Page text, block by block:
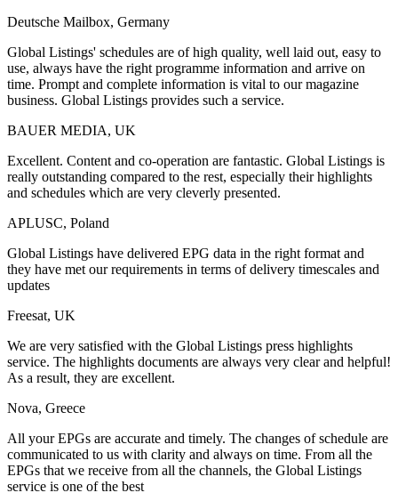
Deutsche Mailbox, Germany
Global Listings' schedules are of high quality, well laid out, easy to
use, always have the right programme information and arrive on
time. Prompt and complete information is vital to our magazine
business. Global Listings provides such a service.
BAUER MEDIA, UK
Excellent. Content and co-operation are fantastic. Global Listings is
really outstanding compared to the rest, especially their highlights
and schedules which are very cleverly presented.
APLUSC, Poland
Global Listings have delivered EPG data in the right format and
they have met our requirements in terms of delivery timescales and
updates
Freesat, UK
We are very satisfied with the Global Listings press highlights
service. The highlights documents are always very clear and helpful!
As a result, they are excellent.
Nova, Greece
All your EPGs are accurate and timely. The changes of schedule are
communicated to us with clarity and always on time. From all the
EPGs that we receive from all the channels, the Global Listings
service is one of the best